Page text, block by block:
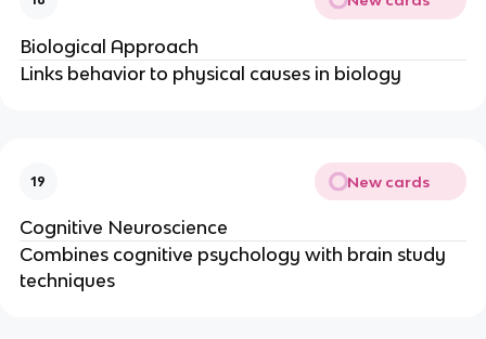
Biological Approach
Links behavior to physical causes in biology
19 New cards
Cognitive Neuroscience
Combines cognitive psychology with brain study
techniques